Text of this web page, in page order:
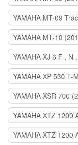
YAMAHA MT-09
YAMAHA MT-10
YAMAHA XJ 6 F , N
YAMAHA XP 530 T-
YAMAHA XSR 700
YAMAHA XTZ 1200
YAMAHA XTZ 1200